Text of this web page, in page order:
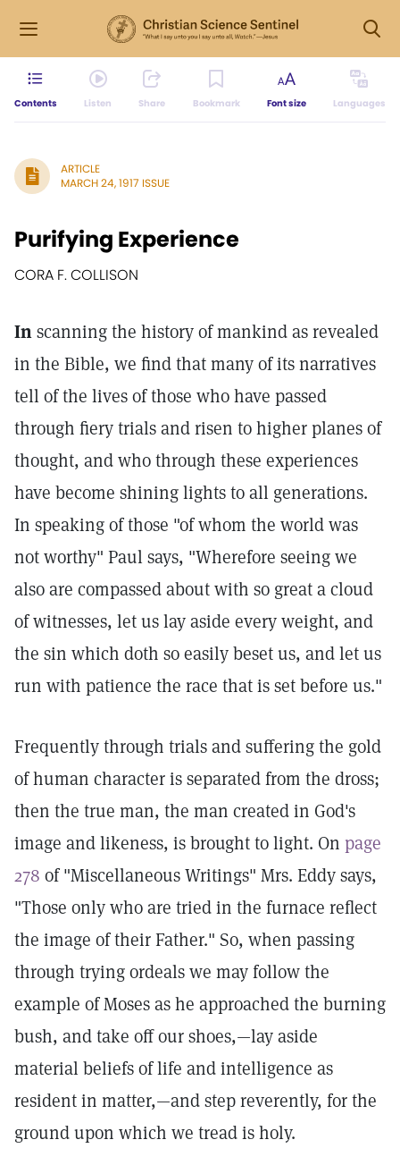
Contents Listen Share Bookmark Font size Languages
ARTICLE
MARCH 24, 1917 ISSUE
Purifying Experience
CORA F. COLLISON
Inscanning the history of mankind as revealed
in the Bible, we find that many of its narratives
tell of the lives of those who have passed
through fiery trials and risen to higher planes of
thought, and who through these experiences
have become shining lights to all generations.
In speaking of those "of whom the world was
not worthy" Paul says, "Wherefore seeing we
also are compassed about with so great a cloud
of witnesses, let us lay aside every weight, and
the sin which doth so easily beset us, and let us
run with patience the race that is set before us."
Frequently through trials and suffering the gold
of human character is separated from the dross;
then the true man, the man created in God's
image and likeness, is brought to light. On page
278 of "Miscellaneous Writings" Mrs. Eddy says,
"Those only who are tried in the furnace reflect
the image of their Father." So, when passing
through trying ordeals we may follow the
example of Moses as he approached the burning
bush, and take off our shoes,—lay aside
material beliefs of life and intelligence as
resident in matter,—and step reverently, for the
ground upon which we tread is holy.